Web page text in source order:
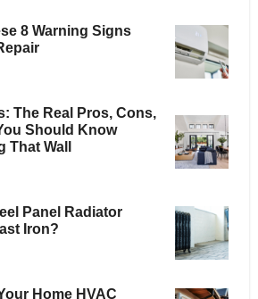
8 Warning Signs
The Real Pros, Cons,
Should Know
That Wall
Panel Radiator
Iron?
Home HVAC